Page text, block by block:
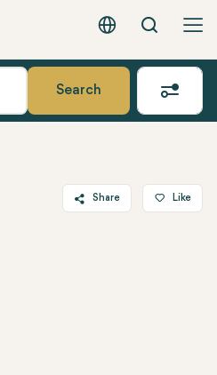
English - EURSearch
Search
Share Like